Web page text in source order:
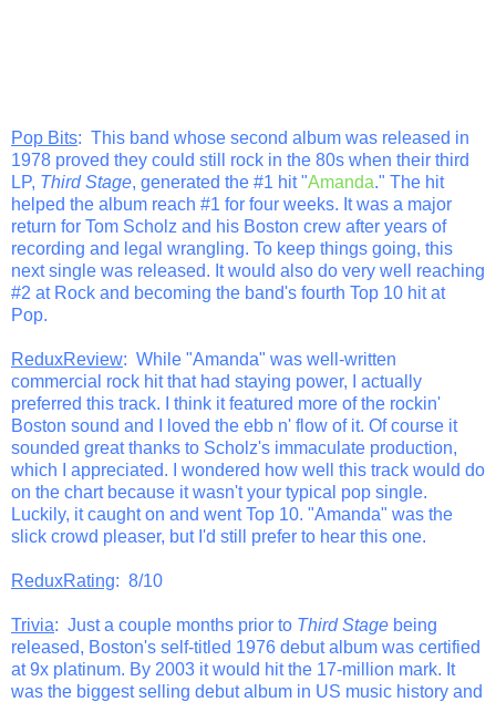
Pop Bits: This band whose second album was released in
1978 proved they could still rock in the 80s when their third
LP, Third Stage, generated the #1 hit "Amanda." The hit
helped the album reach #1 for four weeks. It was a major
return for Tom Scholz and his Boston crew after years of
recording and legal wrangling. To keep things going, this
next single was released. It would also do very well reaching
#2 at Rock and becoming the band's fourth Top 10 hit at
Pop.
ReduxReview: While "Amanda" was well-written
commercial rock hit that had staying power, I actually
preferred this track. I think it featured more of the rockin'
Boston sound and I loved the ebb n' flow of it. Of course it
sounded great thanks to Scholz's immaculate production,
which I appreciated. I wondered how well this track would do
on the chart because it wasn't your typical pop single.
Luckily, it caught on and went Top 10. "Amanda" was the
slick crowd pleaser, but I'd still prefer to hear this one.
ReduxRating: 8/10
Trivia: Just a couple months prior to Third Stage being
released, Boston's self-titled 1976 debut album was certified
at 9x platinum. By 2003 it would hit the 17-million mark. It
was the biggest selling debut album in US music history and